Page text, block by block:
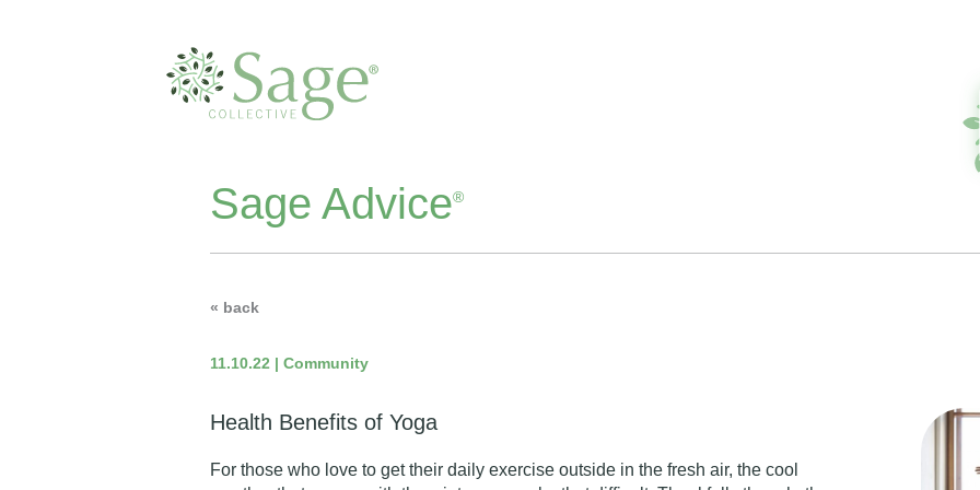
Sage Advice®
« back
11.10.22 | Community
Health Benefits of Yoga
For those who love to get their daily exercise outside in the fresh air, the cool